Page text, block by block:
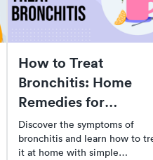
How to Treat
Bronchitis: Home
Remedies for
Bronchitis
Discover the symptoms of
bronchitis and learn how to
it at home with simple